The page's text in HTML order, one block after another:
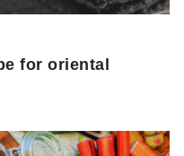
for oriental